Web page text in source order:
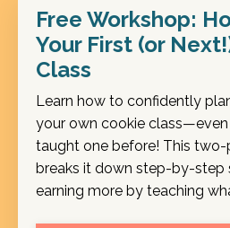
Free Workshop:
Your First (or
Class
Learn how to confidently
your own cookie class—even
taught one before! This
breaks it down step-by-step
earning more by teaching